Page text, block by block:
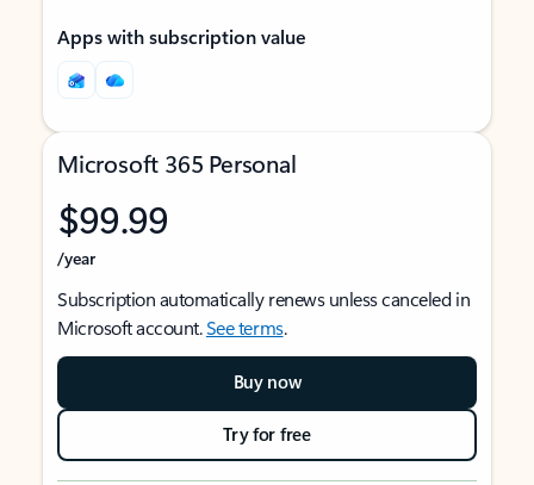
Apps with subscription value
Microsoft 365 Personal
$99.99
/year
Subscription automatically renews unless canceled in
Microsoft account.See terms.
Buy now
Try for free